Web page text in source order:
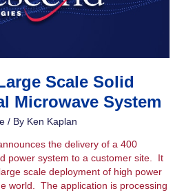
Scale Solid
Microwave System
/ By Ken Kaplan
the delivery of a 400
power system to a customer site. It
scale deployment of high power
world. The application is processing